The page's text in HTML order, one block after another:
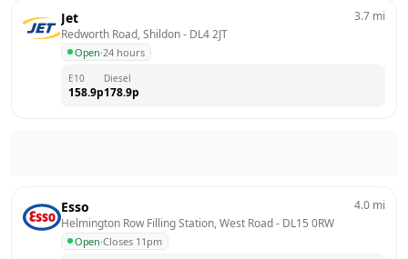
Jet
Redworth Road, Shildon - DL4 2JT
Open·24 hours
3.7 mi
E10
158.9p
Diesel
178.9p
Esso
Helmington Row Filling Station, West Road - DL15 0RW
Open·Closes 11pm
4.0 mi